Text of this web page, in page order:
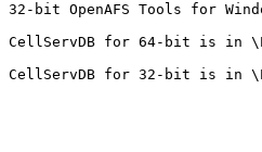
32-bit OpenAFS Tools for
CellServDB for 64-bit is in
CellServDB for 32-bit is in